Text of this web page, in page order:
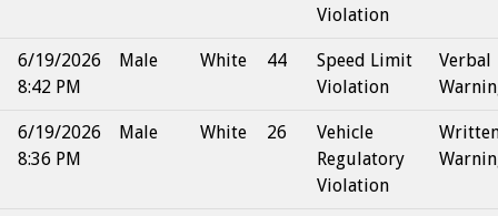
Violation
6/19/2026
8:42 PM
Male White 44
Speed Limit
Violation
Verbal
6/19/2026
8:36 PM
Male White 26
Vehicle
Regulatory
Violation